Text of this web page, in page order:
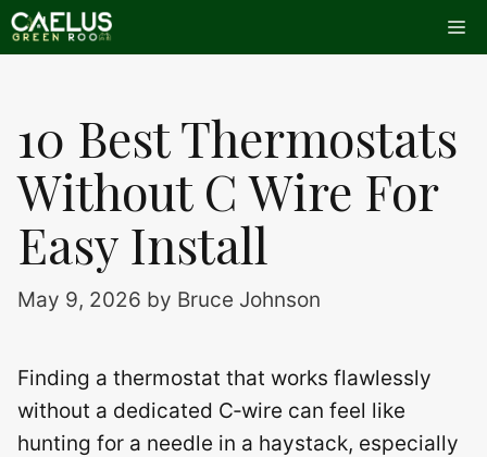
Skip
to
10 Best Thermostats
Without C Wire For
Easy Install
May 9, 2026 by Bruce Johnson
Finding a thermostat that works flawlessly
without a dedicated C‑wire can feel like
hunting for a needle in a haystack, especially